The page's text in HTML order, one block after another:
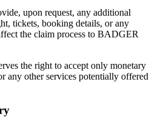
upon request, any additional
tickets, booking details, or any
the claim process to BADGER
the right to accept only monetary
any other services potentially offered